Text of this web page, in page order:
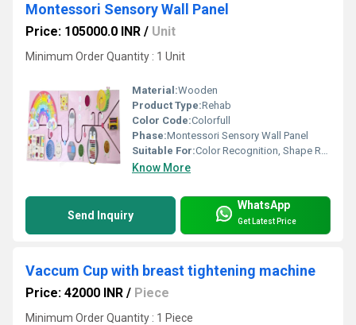
Montessori Sensory Wall Panel
Price: 105000.0 INR / Unit
Minimum Order Quantity : 1 Unit
Material:Wooden
Product Type:Rehab
Color Code:Colorfull
Phase:Montessori Sensory Wall Panel
Suitable For:Color Recognition, Shape Recognition
Know More
Send Inquiry
WhatsApp
Get Latest Price
Vaccum Cup with breast tightening machine
Price: 42000 INR / Piece
Minimum Order Quantity : 1 Piece